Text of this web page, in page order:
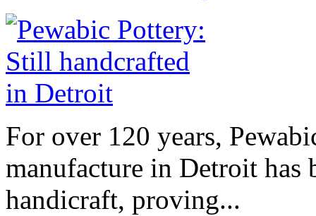
For over 120 years,
manufacture in Detroit has
handicraft, proving...